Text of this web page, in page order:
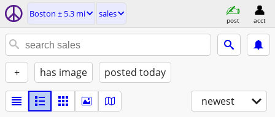
Boston ± 5.3 mi sales
post acct
+ has image posted today
newest